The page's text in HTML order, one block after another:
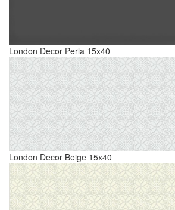
London Decor Perla 15x40
London Decor Beige 15x40